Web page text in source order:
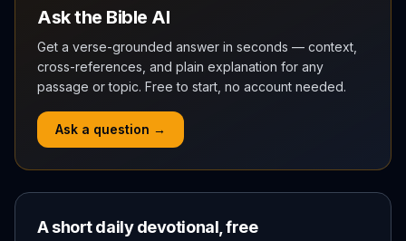
Ask the Bible AI
Get a verse-grounded answer in seconds — context,
cross-references, and plain explanation for any
passage or topic. Free to start, no account needed.
Ask a question →
A short daily devotional, free